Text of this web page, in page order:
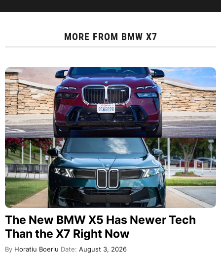
MORE FROM BMW X7
The New BMW X5 Has Newer Tech
Than the X7 Right Now
By Horatiu Boeriu Date: August 3, 2026